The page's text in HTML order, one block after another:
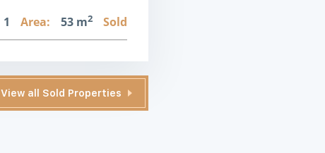
1 Area: 53 m2 Sold
View all Sold Properties